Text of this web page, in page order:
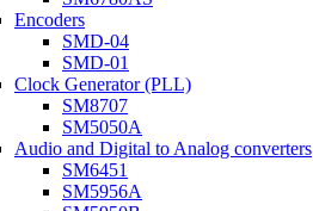
Encoders
SMD-04
SMD-01
Clock Generator (PLL)
SM8707
SM5050A
Audio and Digital to Analog converters
SM6451
SM5956A